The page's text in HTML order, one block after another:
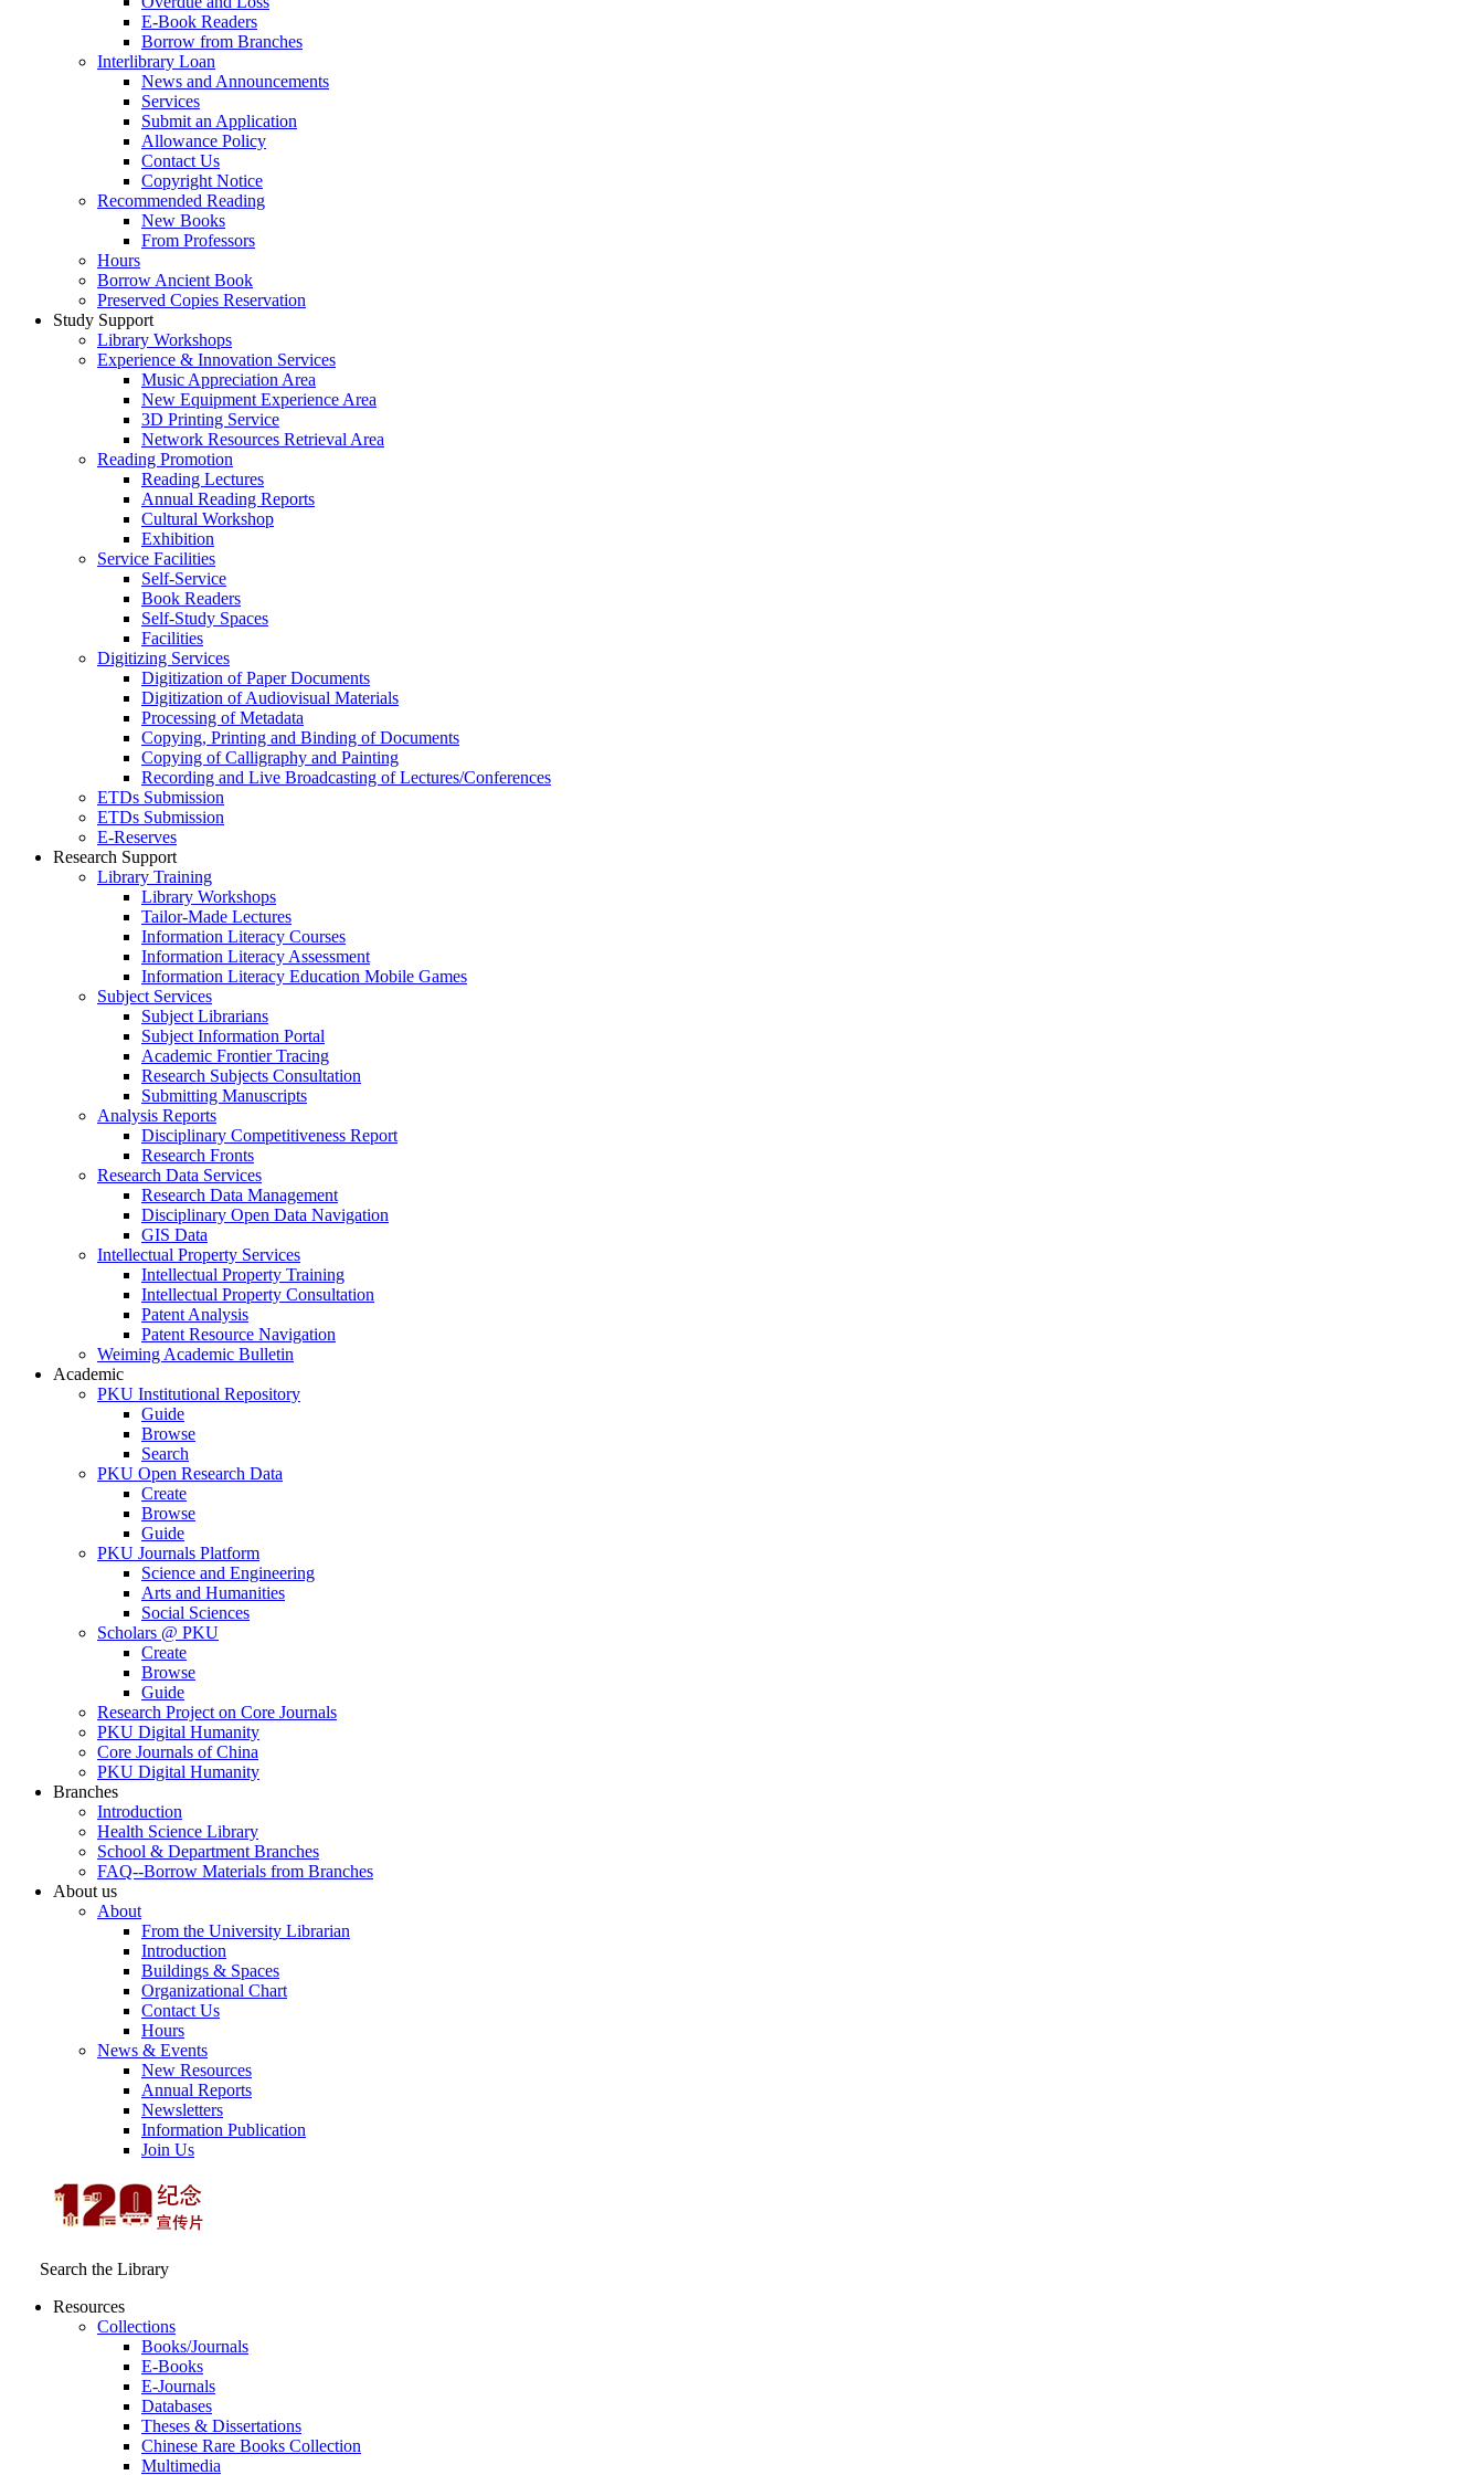
E-Book Readers
Borrow from Branches
Interlibrary Loan
News and Announcements
Services
Submit an Application
Allowance Policy
Contact Us
Copyright Notice
Recommended Reading
New Books
From Professors
Hours
Borrow Ancient Book
Preserved Copies Reservation
Study Support
Library Workshops
Experience & Innovation Services
Music Appreciation Area
New Equipment Experience Area
3D Printing Service
Network Resources Retrieval Area
Reading Promotion
Reading Lectures
Annual Reading Reports
Cultural Workshop
Exhibition
Service Facilities
Self-Service
Book Readers
Self-Study Spaces
Facilities
Digitizing Services
Digitization of Paper Documents
Digitization of Audiovisual Materials
Processing of Metadata
Copying, Printing and Binding of Documents
Copying of Calligraphy and Painting
Recording and Live Broadcasting of Lectures/Conferences
ETDs Submission
ETDs Submission
E‑Reserves
Research Support
Library Training
Library Workshops
Tailor-Made Lectures
Information Literacy Courses
Information Literacy Assessment
Information Literacy Education Mobile Games
Subject Services
Subject Librarians
Subject Information Portal
Academic Frontier Tracing
Research Subjects Consultation
Submitting Manuscripts
Analysis Reports
Disciplinary Competitiveness Report
Research Fronts
Research Data Services
Research Data Management
Disciplinary Open Data Navigation
GIS Data
Intellectual Property Services
Intellectual Property Training
Intellectual Property Consultation
Patent Analysis
Patent Resource Navigation
Weiming Academic Bulletin
Academic
PKU Institutional Repository
Guide
Browse
Search
PKU Open Research Data
Create
Browse
Guide
PKU Journals Platform
Science and Engineering
Arts and Humanities
Social Sciences
Scholars @ PKU
Create
Browse
Guide
Research Project on Core Journals
PKU Digital Humanity
Core Journals of China
PKU Digital Humanity
Branches
Introduction
Health Science Library
School & Department Branches
FAQ--Borrow Materials from Branches
About us
About
From the University Librarian
Introduction
Buildings & Spaces
Organizational Chart
Contact Us
Hours
News & Events
New Resources
Annual Reports
Newsletters
Information Publication
Join Us
Search the Library
Resources
Collections
Books/Journals
E-Books
E‑Journals
Databases
Theses & Dissertations
Chinese Rare Books Collection
Multimedia